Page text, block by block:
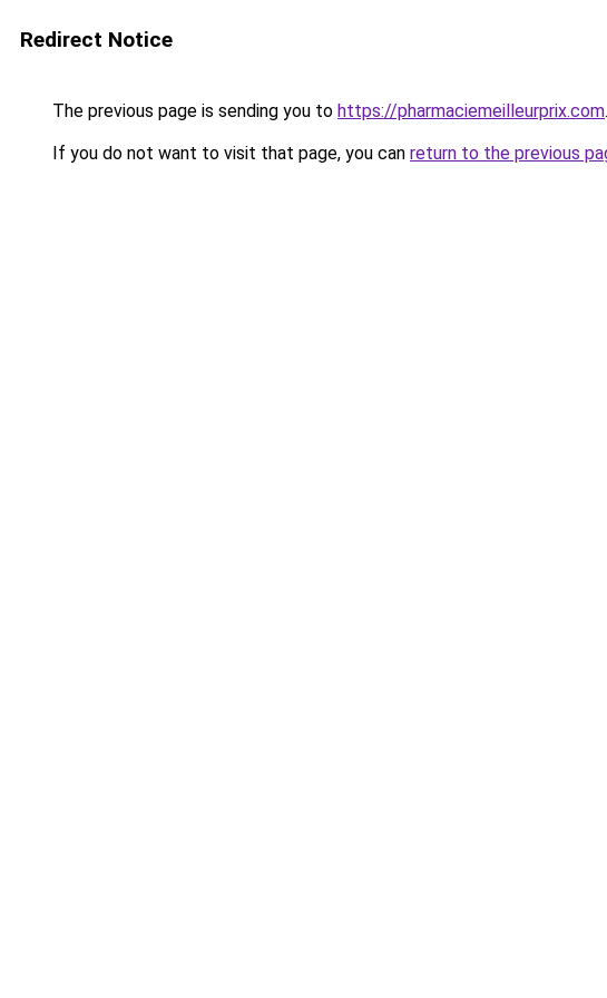
Redirect Notice
The previous page is sending you to https://pharmaciemeilleurprix.com.
If you do not want to visit that page, you can return to the previous